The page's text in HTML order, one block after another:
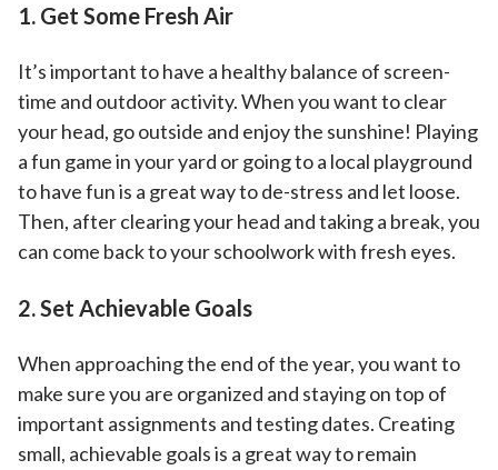
1. Get Some Fresh Air
It’s important to have a healthy balance of screen-
time and outdoor activity. When you want to clear
your head, go outside and enjoy the sunshine! Playing
a fun game in your yard or going to a local playground
to have fun is a great way to de-stress and let loose.
Then, after clearing your head and taking a break, you
can come back to your schoolwork with fresh eyes.
2. Set Achievable Goals
When approaching the end of the year, you want to
make sure you are organized and staying on top of
important assignments and testing dates. Creating
small, achievable goals is a great way to remain